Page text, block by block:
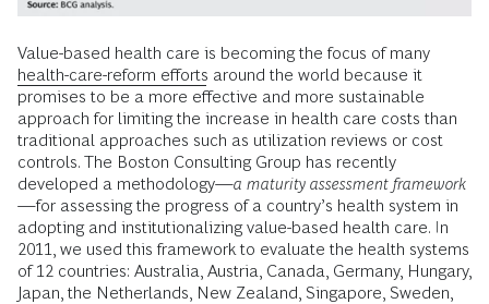
Value-based health care is becoming the focus of many
health-care-reform efforts around the world because it
promises to be a more effective and more sustainable
approach for limiting the increase in health care costs than
traditional approaches such as utilization reviews or cost
controls. The Boston Consulting Group has recently
developed a methodology—a maturity assessment framework
—for assessing the progress of a country’s health system in
adopting and institutionalizing value-based health care. In
2011, we used this framework to evaluate the health systems
of 12 countries: Australia, Austria, Canada, Germany, Hungary,
Japan, the Netherlands, New Zealand, Singapore, Sweden,